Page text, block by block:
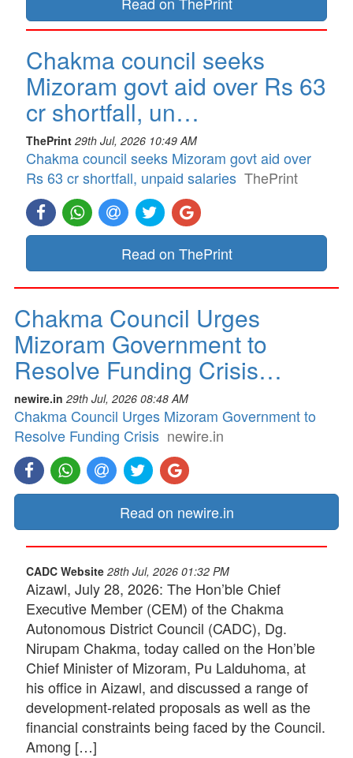
Chakma council seeks
Mizoram govt aid over Rs 63
cr shortfall, un…
ThePrint 29th Jul, 2026 10:49 AM
Chakma council seeks Mizoram govt aid over
Rs 63 cr shortfall, unpaid salaries ThePrint
Read on ThePrint
Chakma Council Urges
Mizoram Government to
Resolve Funding Crisis…
newire.in 29th Jul, 2026 08:48 AM
Chakma Council Urges Mizoram Government to
Resolve Funding Crisis newire.in
Read on newire.in
CADC Website 28th Jul, 2026 01:32 PM
Aizawl, July 28, 2026: The Hon’ble Chief
Executive Member (CEM) of the Chakma
Autonomous District Council (CADC), Dg.
Nirupam Chakma, today called on the Hon’ble
Chief Minister of Mizoram, Pu Lalduhoma, at
his office in Aizawl, and discussed a range of
development-related proposals as well as the
financial constraints being faced by the Council.
Among […]